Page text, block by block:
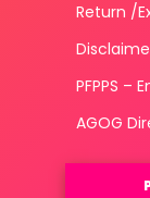
Return /
PFPPS –
AGOG